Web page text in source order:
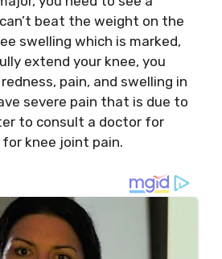
beat the weight on the
swelling which is marked,
extend your knee, you
pain, and swelling in
severe pain that is due to
to consult a doctor for
knee joint pain.